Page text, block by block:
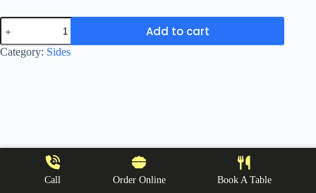
Plain
Yogurt
quantity
Add to cart
Category: Sides
Call Order Online Book A Table